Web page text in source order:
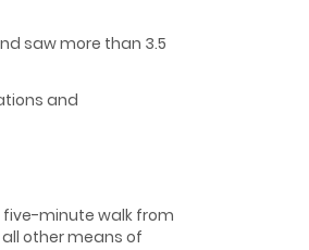
saw more than 3.5
and
five-minute walk from
other means of